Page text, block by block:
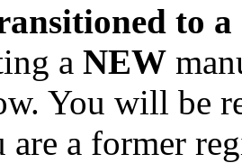
to
a NEW
You will be
a former